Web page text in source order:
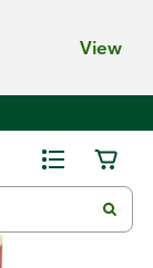
View